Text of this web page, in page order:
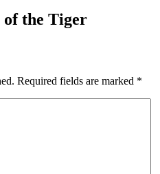
of the Tiger
Required fields are marked *